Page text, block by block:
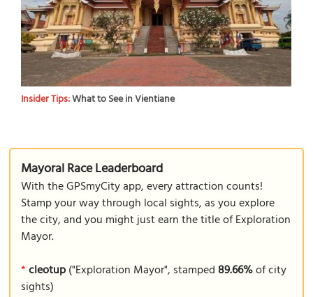
Insider Tips:What to See in Vientiane
Mayoral Race Leaderboard
With the GPSmyCity app, every attraction counts!
Stamp your way through local sights, as you explore
the city, and you might just earn the title of Exploration
Mayor.
* cleotup("Exploration Mayor", stamped89.66%of city
sights)